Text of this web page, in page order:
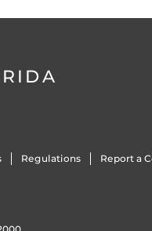
Regulations Report a